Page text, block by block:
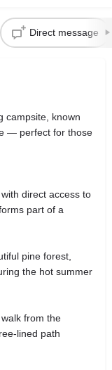
Direct message
campsite, known
— perfect for those
direct access to
part of a
pine forest,
the hot summer
from the
lined path